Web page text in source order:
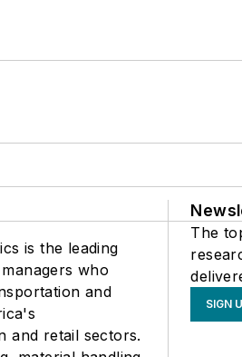
is the leading
who
and
and retail sectors.
The
SIGN